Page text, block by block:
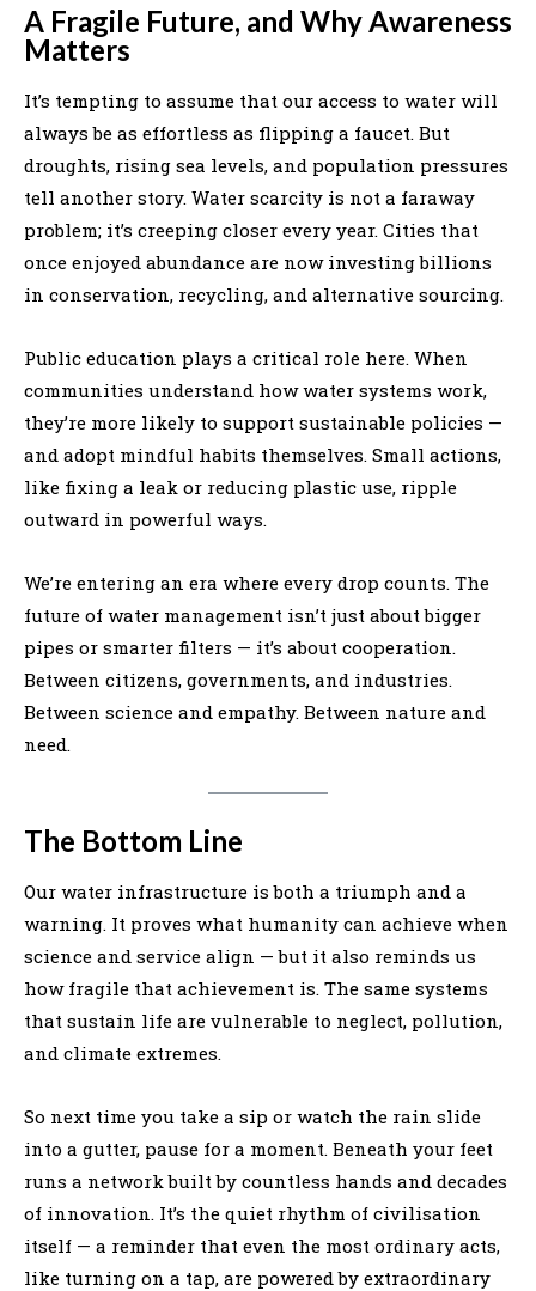
A Fragile Future, and Why Awareness
Matters
It’s tempting to assume that our access to water will
always be as effortless as flipping a faucet. But
droughts, rising sea levels, and population pressures
tell another story. Water scarcity is not a faraway
problem; it’s creeping closer every year. Cities that
once enjoyed abundance are now investing billions
in conservation, recycling, and alternative sourcing.
Public education plays a critical role here. When
communities understand how water systems work,
they’re more likely to support sustainable policies —
and adopt mindful habits themselves. Small actions,
like fixing a leak or reducing plastic use, ripple
outward in powerful ways.
We’re entering an era where every drop counts. The
future of water management isn’t just about bigger
pipes or smarter filters — it’s about cooperation.
Between citizens, governments, and industries.
Between science and empathy. Between nature and
need.
The Bottom Line
Our water infrastructure is both a triumph and a
warning. It proves what humanity can achieve when
science and service align — but it also reminds us
how fragile that achievement is. The same systems
that sustain life are vulnerable to neglect, pollution,
and climate extremes.
So next time you take a sip or watch the rain slide
into a gutter, pause for a moment. Beneath your feet
runs a network built by countless hands and decades
of innovation. It’s the quiet rhythm of civilisation
itself — a reminder that even the most ordinary acts,
like turning on a tap, are powered by extraordinary